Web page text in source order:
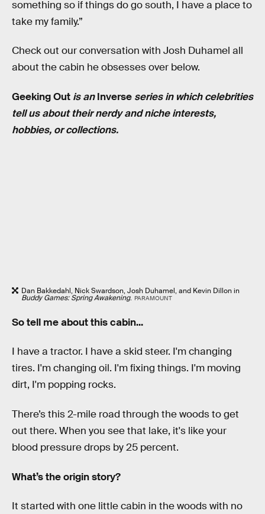
something so if things do go south, I have a place to
take my family.”
Check out our conversation with Josh Duhamel all
about the cabin he obsesses over below.
GeekingOut is anInverse series in which celebrities
tell us about their nerdy and niche interests,
hobbies, or collections.
Dan Bakkedahl, Nick Swardson, Josh Duhamel, and Kevin Dillon in
Buddy Games: Spring Awakening. PARAMOUNT
So tell me about this cabin...
I have a tractor. I have a skid steer. I'm changing
tires. I'm changing oil. I'm fixing things. I'm moving
dirt, I'm popping rocks.
There’s this 2-mile road through the woods to get
out there. When you see that lake, it's like your
blood pressure drops by 25 percent.
What’s the origin story?
It started with one little cabin in the woods with no